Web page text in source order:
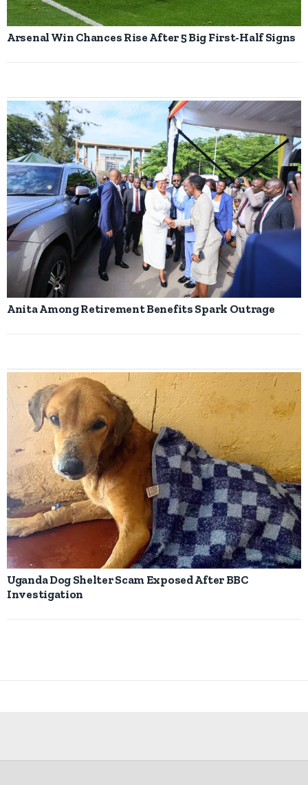
Arsenal Win Chances Rise After 5 Big First-Half Signs
Anita Among Retirement Benefits Spark Outrage
Uganda Dog Shelter Scam Exposed After BBC
Investigation